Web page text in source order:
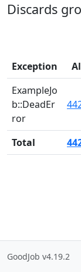
Discards
Exception
ExampleJo
b::DeadEr
ror
Total
GoodJob v4.19.2